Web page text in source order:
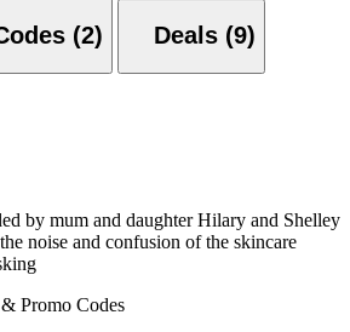
Codes (2) Deals (9)
by mum and daughter Hilary and Shelley
noise and confusion of the skincare
Promo Codes